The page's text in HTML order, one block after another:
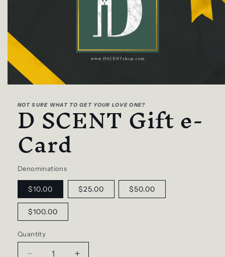
NOT SURE WHAT TO GET YOUR LOVE ONE?
D SCENT Gift e-
Card
Denominations
$10.00 $25.00 $50.00
$100.00
Quantity